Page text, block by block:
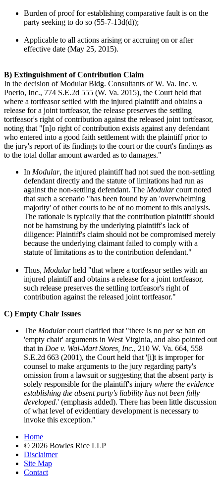
Burden of proof for establishing comparative fault is on the
party seeking to do so (55-7-13d(d));
Applicable to all actions arising or accruing on or after
effective date (May 25, 2015).
B) Extinguishment of Contribution Claim
In the decision of Modular Bldg. Consultants of W. Va. Inc. v.
Poerio, Inc., 774 S.E.2d 555 (W. Va. 2015), the Court held that
where a tortfeasor settled with the injured plaintiff and obtains a
release for a joint tortfeasor, the release preserves the settling
tortfeasor's right of contribution against the released joint tortfeasor,
noting that "[n]o right of contribution exists against any defendant
who entered into a good faith settlement with the plaintiff prior to
the jury's report of its findings to the court or the court's findings as
to the total dollar amount awarded as to damages."
In Modular, the injured plaintiff had not sued the non-settling
defendant directly and the statute of limitations had run as
against the non-settling defendant. The Modularcourt noted
that such a scenario "has been found by an 'overwhelming
majority' of other courts to be of no moment to this analysis.
The rationale is typically that the contribution plaintiff should
not be hamstrung by the underlying plaintiff's lack of
diligence: Plaintiff's claim should not be compromised merely
because the underlying claimant failed to comply with a
statute of limitations as to the contribution defendant."
Thus, Modularheld "that where a tortfeasor settles with an
injured plaintiff and obtains a release for a joint tortfeasor,
such release preserves the settling tortfeasor's right of
contribution against the released joint tortfeasor."
C) Empty Chair Issues
The Modularcourt clarified that "there is no per se ban on
'empty chair' arguments in West Virginia, and also pointed out
that in Doe v. Wal-Mart Stores, Inc., 210 W. Va. 664, 558
S.E.2d 663 (2001), the Court held that '[i]t is improper for
counsel to make arguments to the jury regarding party's
omission from a lawsuit or suggesting that the absent party is
solely responsible for the plaintiff's injury where the evidence
establishing the absent party's liability has not been fully
developed.' (emphasis added). There has been little discussion
of what level of evidentiary development is necessary to
invoke this exception."
Home
© 2026 Bowles Rice LLP
Disclaimer
Site Map
Contact